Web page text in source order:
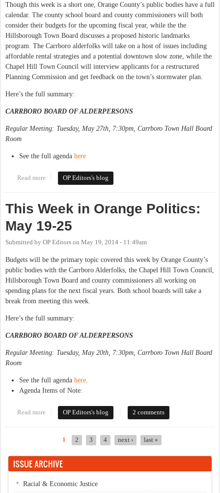
Though this week is a short one, Orange County’s public bodies have a full
calendar. The county school board and county commissioners will both
consider their budgets for the upcoming fiscal year, while the the
Hillsborough Town Board discusses a proposed historic landmarks
program. The Carrboro alderfolks will take on a host of issues including
affordable rental strategies and a potential downtown slow zone, while the
Chapel Hill Town Council will interview applicants for a restructured
Planning Commission and get feedback on the town’s stormwater plan.
Here’s the full summary:
CARRBORO BOARD OF ALDERPERSONS
Regular Meeting: Tuesday, May 27th, 7:30pm, Carrboro Town Hall Board
Room
See the full agenda here
Read more about This Week in Orange Politics: May 27-June 1
OP Editors's blog
This Week in Orange Politics:
May 19-25
Submitted by OP Editors on May 19, 2014 - 11:49am
Budgets will be the primary topic covered this week by Orange County’s
public bodies with the Carrboro Alderfolks, the Chapel Hill Town Council,
Hillsborough Town Board and county commissioners all working on
spending plans for the next fiscal years. Both school boards will take a
break from meeting this week.
Here’s the full summary:
CARRBORO BOARD OF ALDERPERSONS
Regular Meeting: Tuesday, May 20th, 7:30pm, Carrboro Town Hall Board
Room
See the full agenda here.
Agenda Items of Note:
Read more about This Week in Orange Politics: May 19-25
OP Editors's blog 2 comments
1 2 3 4 next › last »
ISSUE ARCHIVE
Racial & Economic Justice